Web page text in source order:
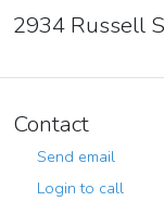
2934 Russell
Contact
Send email
Login to call